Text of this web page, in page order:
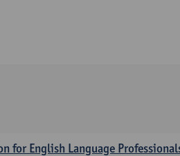
for English Language